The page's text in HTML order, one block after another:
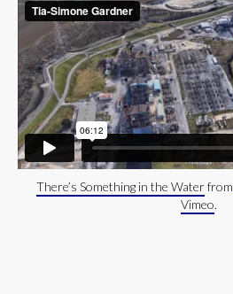
There’s Something in the Waterfrom
Vimeo.